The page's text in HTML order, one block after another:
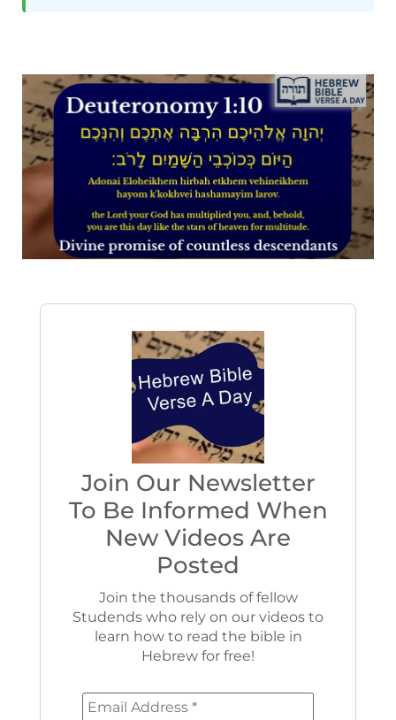
Join Our Newsletter
To Be Informed When
New Videos Are
Posted
Join the thousands of fellow
Studends who rely on our videos to
learn how to read the bible in
Hebrew for free!